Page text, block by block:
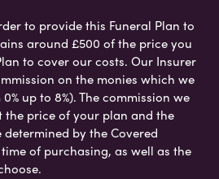
to provide this Funeral Plan to
around £500 of the price you
to cover our costs. Our Insurer
on the monies which we
up to 8%). The commission we
the price of your plan and the
by the Covered
of purchasing, as well as the